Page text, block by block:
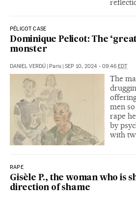
PÉLICOT CASE
Dominique Pelicot: The
monster
DANIEL VERDÚ | Paris | SEP 10, 2024 - 09:46 EDT
The
men
rape
by
with
RAPE
Gisèle P., the woman who is
direction of shame